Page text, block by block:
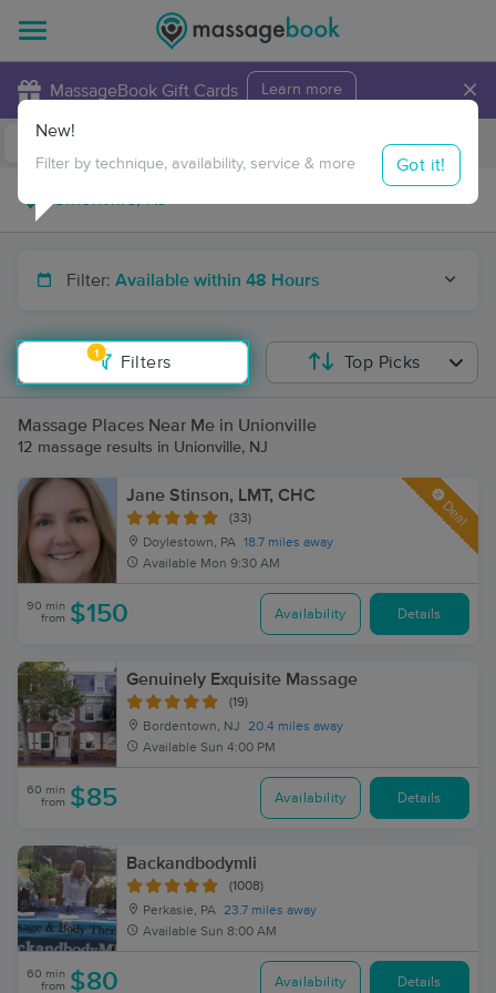
MassageBook Gift Cards Learn more ×
Travel to me
Filter: Available within 48 Hours
1
Filters
New!
Filter by technique, availability, service & more Got it!
Top Picks
Massage Places Near Me in Unionville
12 massage results in Unionville, NJ
Jane Stinson, LMT, CHC
(33)
Doylestown, PA 18.7 miles away
Available Mon 9:30 AM
Deal
90 min
from $150 Availability Details
Genuinely Exquisite Massage
(19)
Bordentown, NJ
20.4 miles away
Available Sun 4:00 PM
60 min
from $85 Availability Details
Backandbodymli
(1008)
Perkasie, PA 23.7 miles away
Available Sun 8:00 AM
60 min
from $80 Availability Details